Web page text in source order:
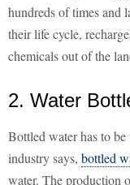
hundreds of times and
their life cycle,
chemicals out of the
2. Water
Bottled water has to be
industry says, bottled
water. The production